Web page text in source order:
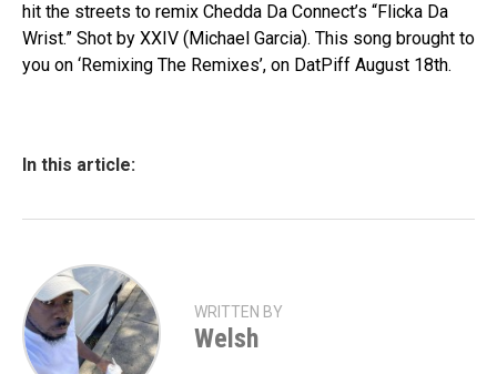
hit the streets to remix Chedda Da Connect’s “Flicka Da
Wrist.” Shot by XXIV (Michael Garcia). This song brought to
you on ‘Remixing The Remixes’, on DatPiff August 18th.
In this article:
WRITTEN BY
Welsh